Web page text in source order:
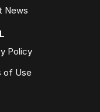
News
Policy
of Use